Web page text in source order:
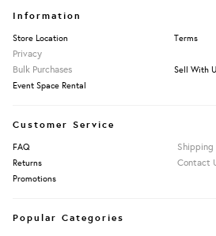
Information
Store Location Terms
Privacy
Bulk Purchases
Sell With
Event Space Rental
Customer Service
FAQ Shipping
Returns Contact
Promotions
Popular Categories